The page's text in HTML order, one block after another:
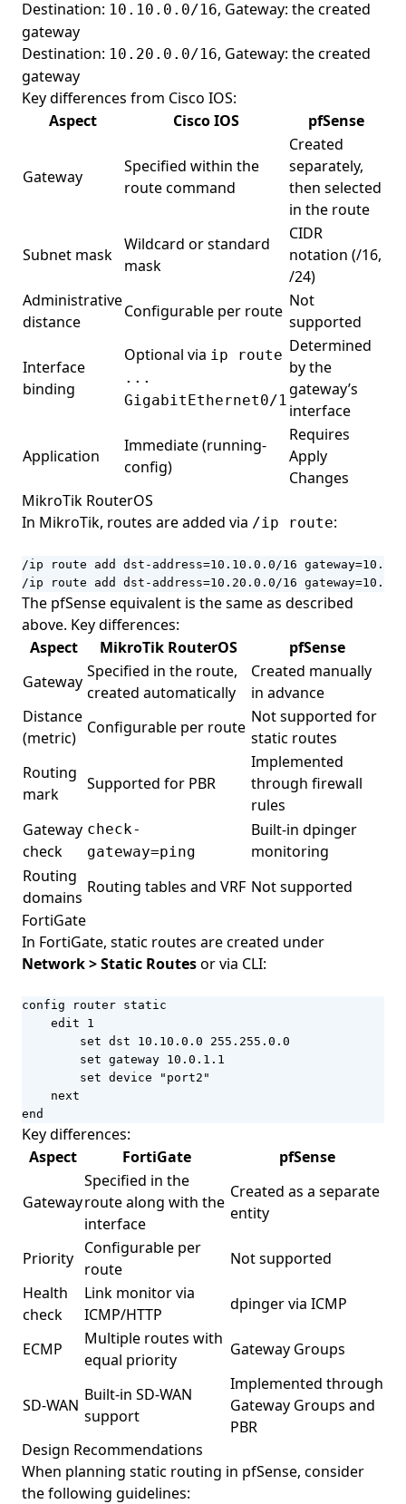
Destination: 10.10.0.0/16, Gateway: the created
gateway
Destination: 10.20.0.0/16, Gateway: the created
gateway
Key differences from Cisco IOS:
Aspect
Cisco IOS pfSense
Gateway
Specified within the
route command
Created
separately,
then selected
in the route
Subnet mask
Wildcard or standard
mask
CIDR
notation (/16,
/24)
Administrative
distance
Configurable per route
Not
supported
Interface
binding
Optional via ip route
...
GigabitEthernet0/1
Determined
by the
gateway’s
interface
Application
Immediate (running-
config)
Requires
Apply
Changes
MikroTik RouterOS
In MikroTik, routes are added via /ip route:
/ip route add dst-address=10.10.0.0/16
/ip route add dst-address=10.20.0.0/16
The pfSense equivalent is the same as described
above. Key differences:
Aspect
MikroTik RouterOS
pfSense
Gateway
Specified in the route,
created automatically
Created manually
in advance
Distance
(metric)
Configurable per route
Not supported for
static routes
Routing
mark
Supported for PBR
Implemented
through firewall
rules
Gateway
check
check-
gateway=ping
Built-in dpinger
monitoring
Routing
domains
Routing tables and VRF Not supported
FortiGate
In FortiGate, static routes are created under
Network > Static Routesor via CLI:
config router static
    edit 1
        set dst 10.10.0.0 255.255.0.0
        set gateway 10.0.1.1
        set device "port2"
    next
end
Key differences:
Aspect
FortiGate pfSense
Gateway
Specified in the
route along with the
interface
Created as a separate
entity
Priority
Configurable per
route
Not supported
Health
check
Link monitor via
ICMP/HTTP
dpinger via ICMP
ECMP
Multiple routes with
equal priority
Gateway Groups
SD-WAN
Built-in SD-WAN
support
Implemented through
Gateway Groups and
PBR
Design Recommendations
When planning static routing in pfSense, consider
the following guidelines: